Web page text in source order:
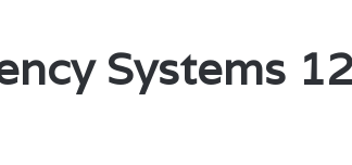
Systems